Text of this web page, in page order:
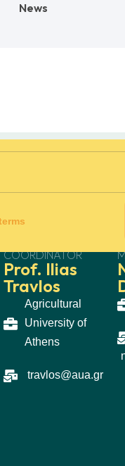
News
COORDINATOR
Prof. Ilias
Travlos
Agricultural
University of
Athens
travlos@aua.gr